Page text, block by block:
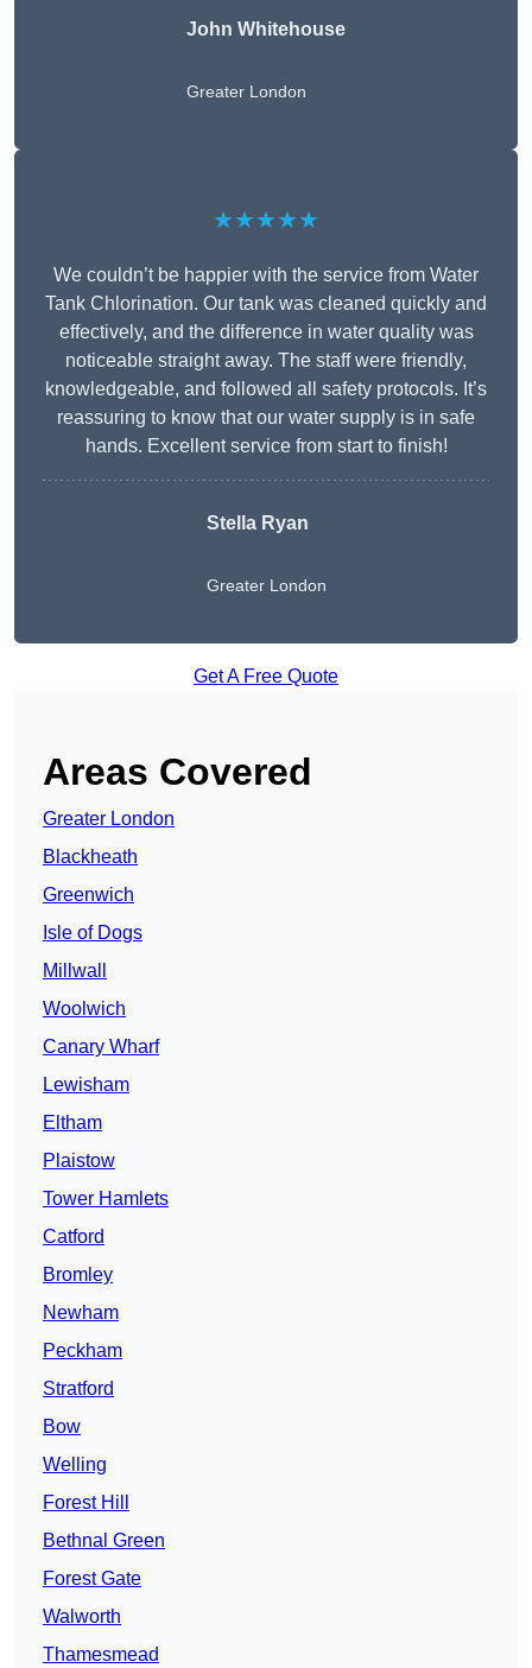
John Whitehouse
Greater London
★★★★★
We couldn’t be happier with the service from Water
Tank Chlorination. Our tank was cleaned quickly and
effectively, and the difference in water quality was
noticeable straight away. The staff were friendly,
knowledgeable, and followed all safety protocols. It’s
reassuring to know that our water supply is in safe
hands. Excellent service from start to finish!
Stella Ryan
Greater London
Get A Free Quote
Areas Covered
Greater London
Blackheath
Greenwich
Isle of Dogs
Millwall
Woolwich
Canary Wharf
Lewisham
Eltham
Plaistow
Tower Hamlets
Catford
Bromley
Newham
Peckham
Stratford
Bow
Welling
Forest Hill
Bethnal Green
Forest Gate
Walworth
Thamesmead